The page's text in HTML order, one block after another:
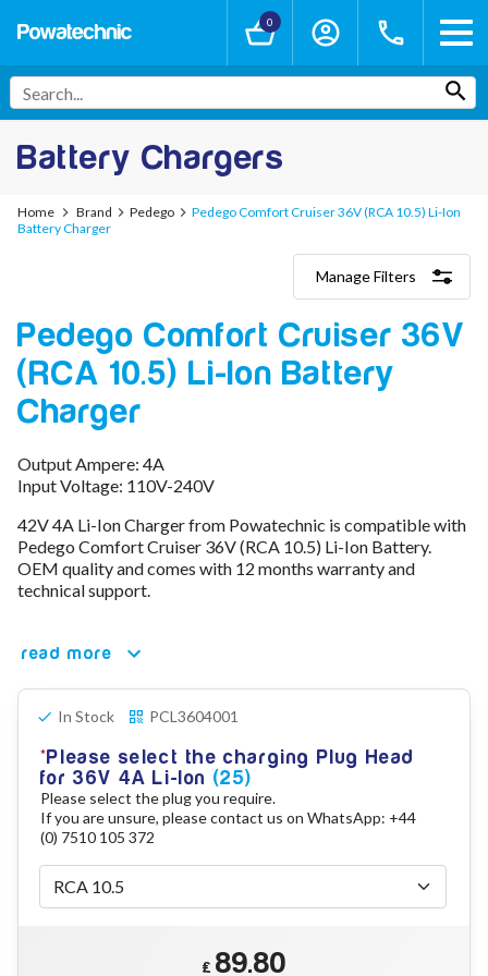
0
Battery Chargers
Home Brand Pedego
Pedego Comfort Cruiser 36V (RCA 10.5) Li-Ion
Battery Charger
Manage Filters
Lithium-Ion Chargers
12V - 12.6V (3S)
24V - 29.4V (7S)
36V - 42V (10S)
48V - 54.6V (13S)
60V - 67.2V (16S)
72V - 84V (20S)
80V - 92.4V (22S)
96V - 109.2V (26S)
Lead Acid Chargers
12V - 14.4V
36V - 44V
12VDC Car Chargers
24V - 29.4V (Li-Ion, 7S)
24V - 28.9V (Lead Acid)
36V - 42V (Li-Ion, 10S)
48V - 54.6V (Li-Ion, 13S)
12V - 14.6V (LiFePo4, 4S)
24V - 28.8V (LiFePo4, 8S)
Connector Kit & Repair
Yamaha Battery & Charger Connector Repair
Wheelchair & Parts
Pedego Comfort Cruiser 36V
(RCA 10.5) Li-Ion Battery
Charger
Output Ampere: 4A
Input Voltage: 110V-240V
42V 4A Li-Ion Charger from Powatechnic is compatible with
Pedego Comfort Cruiser 36V (RCA 10.5) Li-Ion Battery.
OEM quality and comes with 12 months warranty and
technical support.
read more
In Stock PCL3604001
Please select the charging Plug Head
for 36V 4A Li-Ion (25)
Please select the plug you require.
If you are unsure, please contact us on WhatsApp: +44
(0) 7510 105 372
£ 89.80